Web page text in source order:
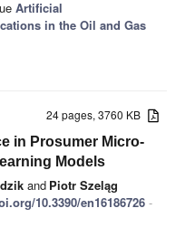
Artificial
in the Oil and Gas
24 pages, 3760 KB
in Prosumer Micro-
Models
and Piotr Szeląg
10.3390/en16186726 -